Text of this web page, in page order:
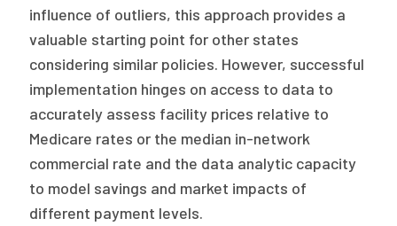
influence of outliers, this approach provides a
valuable starting point for other states
considering similar policies. However, successful
implementation hinges on access to data to
accurately assess facility prices relative to
Medicare rates or the median in-network
commercial rate and the data analytic capacity
to model savings and market impacts of
different payment levels.